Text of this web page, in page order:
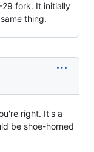
29 fork. It initially
thing.
right. It's a
be shoe-horned